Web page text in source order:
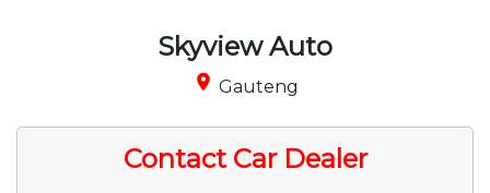
Skyview Auto
place Gauteng
Contact Car Dealer